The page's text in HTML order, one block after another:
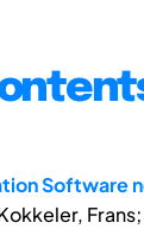
Software